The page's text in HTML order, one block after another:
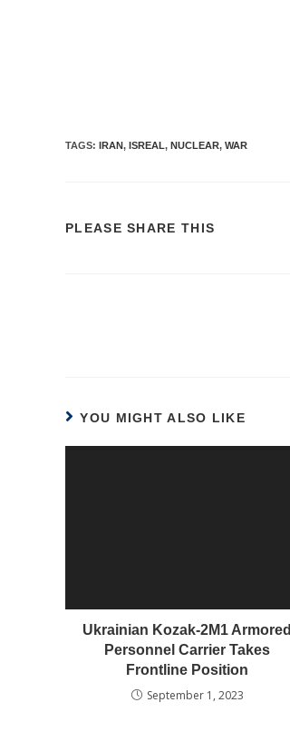
TAGS: IRAN, ISREAL, NUCLEAR, WAR
PLEASE SHARE THIS
YOU MIGHT ALSO LIKE
Ukrainian Kozak-2M1 Armored
Personnel Carrier Takes
Frontline Position
September 1, 2023